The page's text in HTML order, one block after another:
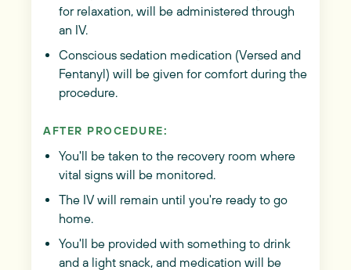
for relaxation, will be administered through
an IV.
Conscious sedation medication (Versed and
Fentanyl) will be given for comfort during the
procedure.
AFTER PROCEDURE:
You'll be taken to the recovery room where
vital signs will be monitored.
The IV will remain until you're ready to go
home.
You'll be provided with something to drink
and a light snack, and medication will be